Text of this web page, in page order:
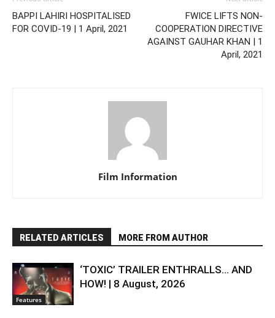
BAPPI LAHIRI HOSPITALISED
FOR COVID-19 | 1 April, 2021
FWICE LIFTS NON-
COOPERATION DIRECTIVE
AGAINST GAUHAR KHAN | 1
April, 2021
Film Information
RELATED ARTICLES MORE FROM AUTHOR
Features
‘TOXIC’ TRAILER ENTHRALLS… AND
HOW! | 8 August, 2026